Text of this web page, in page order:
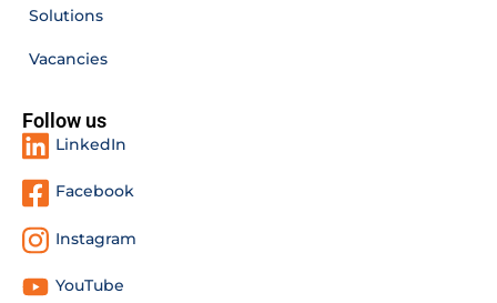
Solutions
Vacancies
Follow us
LinkedIn
Facebook
Instagram
YouTube